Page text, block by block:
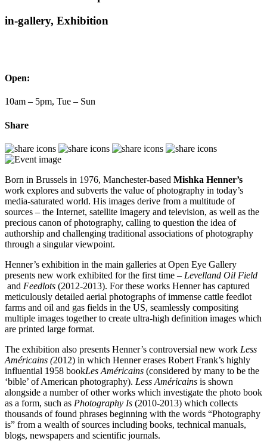
in-gallery, Exhibition
Open:
10am – 5pm, Tue – Sun
Share
Born in Brussels in 1976, Manchester-based Mishka Henner’s
work explores and subverts the value of photography in today’s
media-saturated world. His images derive from a multitude of
sources – the Internet, satellite imagery and television, as well as the
precious canon of photography, calling to question the idea of
authorship and challenging traditional associations of photography
through a singular viewpoint.
Henner’s exhibition in the main galleries at Open Eye Gallery
presents new work exhibited for the first time – Levelland Oil Field
and Feedlots (2012-2013). For these works Henner has captured
meticulously detailed aerial photographs of immense cattle feedlot
farms and oil and gas fields in the US, seamlessly compositing
multiple images together to create ultra-high definition images which
are printed large format.
The exhibition also presents Henner’s controversial new work Less
Américains (2012) in which Henner erases Robert Frank’s highly
influential 1958 bookLes Américains (considered by many to be the
‘bible’ of American photography). Less Américains is shown
alongside a number of other works which investigate the photo book
as a form, such as Photography Is (2010-2013) which collects
thousands of found phrases beginning with the words “Photography
is” from a wealth of sources including books, technical manuals,
blogs, newspapers and scientific journals.